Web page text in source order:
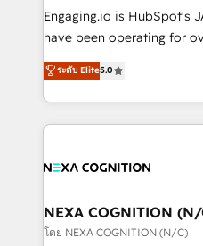
Hub統合運用、データ品質
応します。 2️⃣ AIエージェント組織構築 営業・マーケティング
Breeze・Claude等を
ール・成果指標まで含めて設計します。 3️⃣
一体提供。 ▸ 既存CRM・
Engaging.io is HubSpot's
have been operating for
HubSpot's most
Agency Partners globally. We specialise in complex CRM
migrations,
portal development,
and APAC. We are HubSpot's top-ranked Advanced
advisory council. We strive to do 'good work with good
people' and have worked
ระดับ Elite5.0
NEXA COGNITION
โดย NEXA COGNITION (N/C)